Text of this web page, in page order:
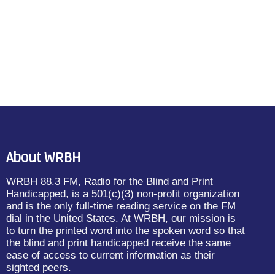
About WRBH
WRBH 88.3 FM, Radio for the Blind and Print
Handicapped, is a 501(c)(3) non-profit organization
and is the only full-time reading service on the FM
dial in the United States. At WRBH, our mission is
to turn the printed word into the spoken word so that
the blind and print handicapped receive the same
ease of access to current information as their
sighted peers.